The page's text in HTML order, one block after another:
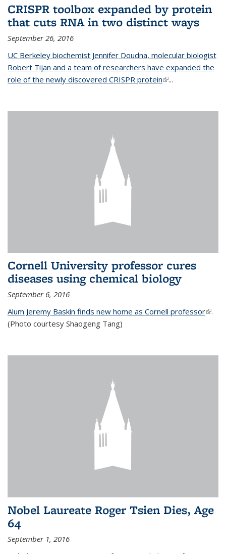
CRISPR toolbox expanded by protein
that cuts RNA in two distinct ways
September 26, 2016
UC Berkeley biochemist Jennifer Doudna, molecular biologist
Robert Tijan and a team of researchers have expanded the
role of the newly discovered CRISPR protein(link is external)
...
Cornell University professor cures
diseases using chemical biology
September 6, 2016
Alum Jeremy Baskin finds new home as Cornell professor(link is
.
(Photo courtesy Shaogeng Tang)
Nobel Laureate Roger Tsien Dies, Age
64
September 1, 2016